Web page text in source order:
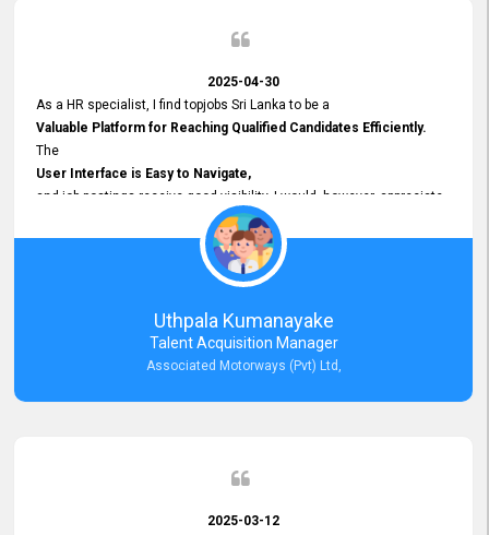
2025-04-30
As a HR specialist, I find topjobs Sri Lanka to be a
Valuable Platform for Reaching Qualified Candidates Efficiently.
The
User Interface is Easy to Navigate,
and job postings receive good visibility. I would, however, appreciate
Faster Response Times for Technical Queries.
That said, I want to specifically commend Customer Service Person
from your support team for his
Prompt and Professional Assistance.
His support has been consistent and reliable whenever I needed help
with postings or clarifications. Such
Dedicated Customer Service
Thank you for the continued support.
Uthpala Kumanayake
Talent Acquisition Manager
Associated Motorways (Pvt) Ltd,
2025-03-12